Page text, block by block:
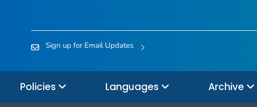
Sign up for Email Updates
Policies Languages Archive